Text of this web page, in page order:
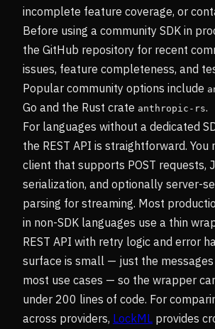
incomplete feature coverage, or
Before using a community SDK in
the GitHub repository for recent
issues, feature completeness, and
Popular community options include
Go and the Rust crate anthropic-rs.
For languages without a dedicated
the REST API is straightforward. You
client that supports POST requests,
serialization, and optionally server-
parsing for streaming. Most
in non-SDK languages use a thin
REST API with retry logic and error
surface is small — just the
most use cases — so the wrapper
under 200 lines of code. For
across providers, LockML provides